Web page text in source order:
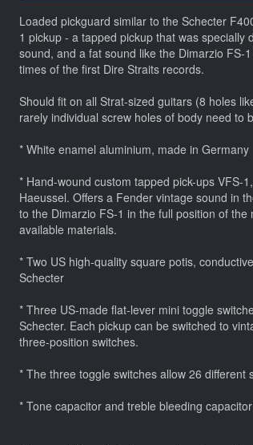
Loaded pickguard similar to the Schecter
1 pickup - a tapped pickup that was
sound, and a fat sound like the Dimarzio FS-
times of the first Dire Straits records.
Should fit on all Strat-sized guitars (8 holes
rarely individual screw holes of body need to
* White enamel aluminium, made in Germany
* Hand-wound custom tapped pick-ups VFS-
Haeussel. Offers a Fender vintage sound in
to the Dimarzio FS-1 in the full position of
available materials.
* Two US high-quality square potis,
Schecter
* Three US-made flat-lever mini toggle
Schecter. Each pickup can be switched to
three-position switches.
* The three toggle switches allow 26 different
* Tone capacitor and treble bleeding